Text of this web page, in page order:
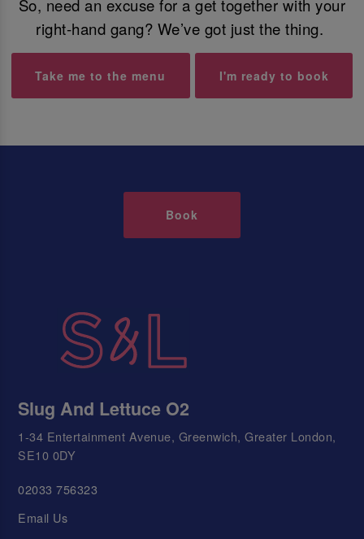
So, need an excuse for a get together with your
right-hand gang? We’ve got just the thing.
Take me to the menu I'm ready to book
Book
Slug And Lettuce O2
1-34 Entertainment Avenue, Greenwich, Greater London,
SE10 0DY
02033 756323
Email Us